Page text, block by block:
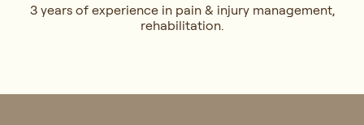
3 years of experience in pain & injury management,
rehabilitation.